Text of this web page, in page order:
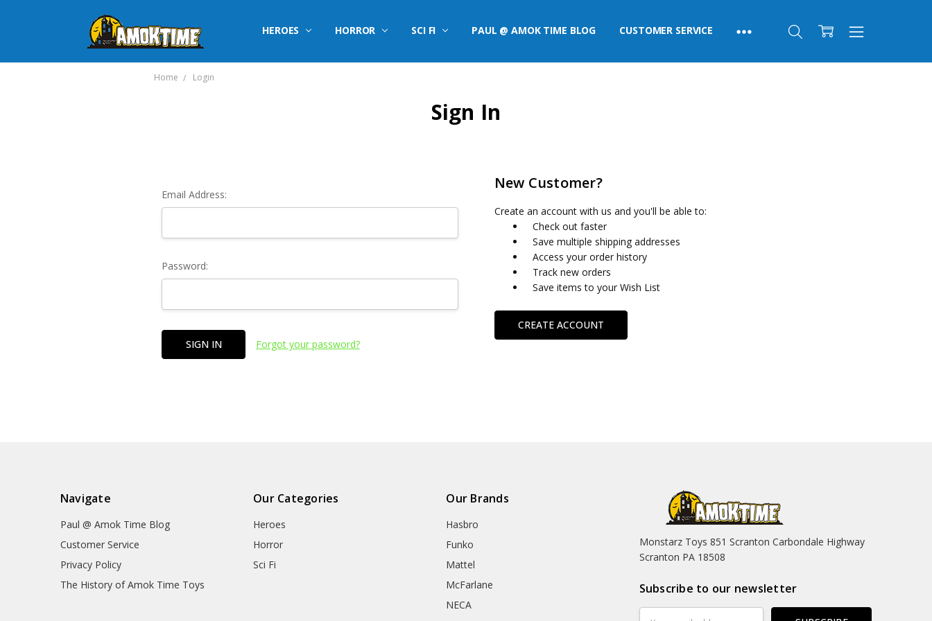
HEROES HORROR SCI FI PAUL @ AMOK TIME BLOG CUSTOMER SERVICE
Home Login
Sign In
Email Address:
Password:
Forgot your password?
New Customer?
Create an account with us and you'll be able to:
Check out faster
Save multiple shipping addresses
Access your order history
Track new orders
Save items to your Wish List
CREATE ACCOUNT
Navigate
Paul @ Amok Time Blog
Customer Service
Privacy Policy
The History of Amok Time Toys
Our Categories
Heroes
Horror
Sci Fi
Our Brands
Hasbro
Funko
Mattel
McFarlane
NECA
Monstarz Toys 851 Scranton Carbondale Highway
Scranton PA 18508
Subscribe to our newsletter